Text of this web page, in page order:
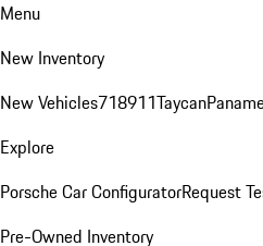
Menu
New Inventory
New Vehicles718911Taycan
Explore
Porsche Car ConfiguratorRequest
Pre-Owned Inventory